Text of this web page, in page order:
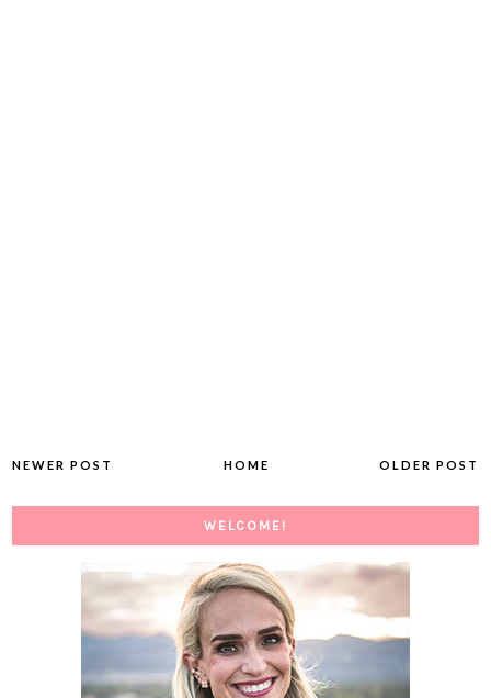
NEWER POST OLDER POST
HOME
WELCOME!